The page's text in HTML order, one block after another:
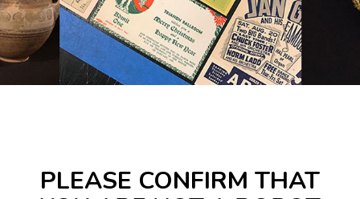
PLEASE CONFIRM THAT